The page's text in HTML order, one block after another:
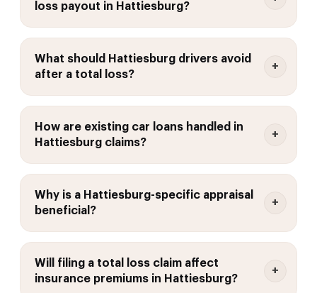
loss payout in Hattiesburg?
What should Hattiesburg drivers avoid
after a total loss?
How are existing car loans handled in
Hattiesburg claims?
Why is a Hattiesburg-specific appraisal
beneficial?
Will filing a total loss claim affect
insurance premiums in Hattiesburg?